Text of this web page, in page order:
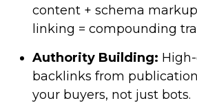
content + schema
linking = compounding
Authority Building:
backlinks from
your buyers, not just bots.